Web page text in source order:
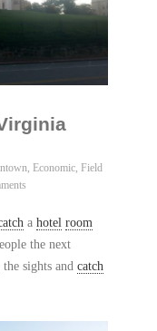
,Economic ,Field
a hotel room
the next
the sights and catch